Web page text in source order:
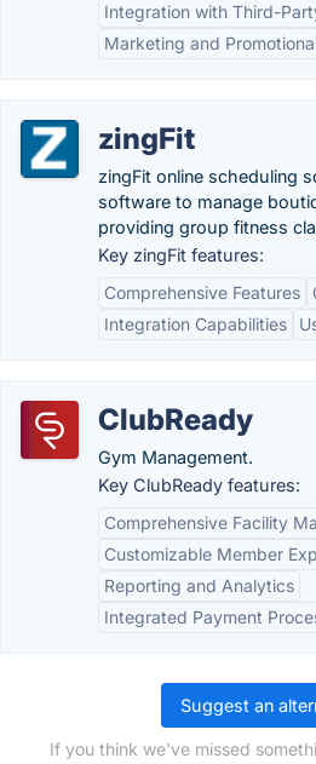
Integration with Third-
Marketing and
zingFit
zingFit online scheduling
software to manage
providing group fitness
Key zingFit features:
Comprehensive Features
Integration Capabilities
ClubReady
Gym Management.
Key ClubReady features:
Comprehensive Facility
Customizable Member
Reporting and Analytics
Integrated Payment
Suggest an
If you think we've missed